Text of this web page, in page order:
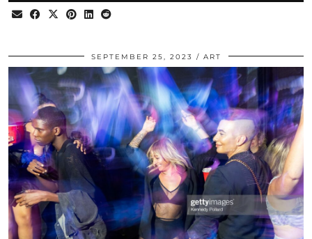
SEPTEMBER 25, 2023 ART